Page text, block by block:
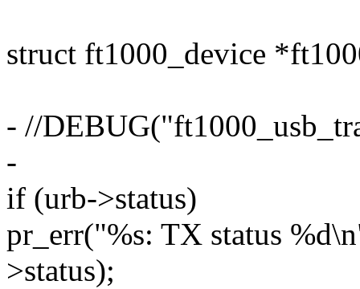
struct ft1000_device
- //
-
if (urb->status)
pr_err("%s: TX status
>status);